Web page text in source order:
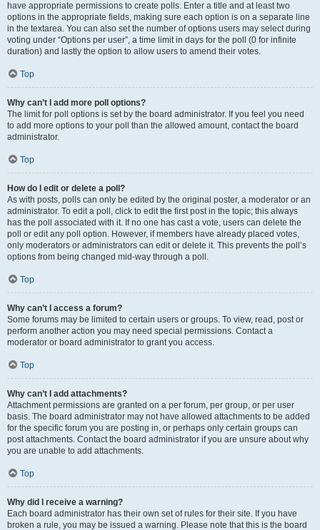
have appropriate permissions to create polls. Enter a title and at least two
options in the appropriate fields, making sure each option is on a separate line
in the textarea. You can also set the number of options users may select during
voting under “Options per user”, a time limit in days for the poll (0 for infinite
duration) and lastly the option to allow users to amend their votes.
Top
Why can’t I add more poll options?
The limit for poll options is set by the board administrator. If you feel you need
to add more options to your poll than the allowed amount, contact the board
administrator.
Top
How do I edit or delete a poll?
As with posts, polls can only be edited by the original poster, a moderator or an
administrator. To edit a poll, click to edit the first post in the topic; this always
has the poll associated with it. If no one has cast a vote, users can delete the
poll or edit any poll option. However, if members have already placed votes,
only moderators or administrators can edit or delete it. This prevents the poll’s
options from being changed mid-way through a poll.
Top
Why can’t I access a forum?
Some forums may be limited to certain users or groups. To view, read, post or
perform another action you may need special permissions. Contact a
moderator or board administrator to grant you access.
Top
Why can’t I add attachments?
Attachment permissions are granted on a per forum, per group, or per user
basis. The board administrator may not have allowed attachments to be added
for the specific forum you are posting in, or perhaps only certain groups can
post attachments. Contact the board administrator if you are unsure about why
you are unable to add attachments.
Top
Why did I receive a warning?
Each board administrator has their own set of rules for their site. If you have
broken a rule, you may be issued a warning. Please note that this is the board